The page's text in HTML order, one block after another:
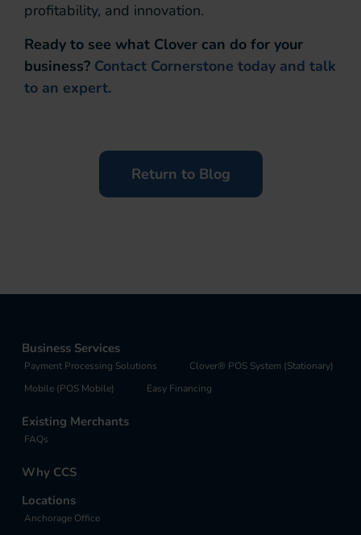
profitability, and innovation.
Ready to see what Clover can do for your
business? Contact Cornerstone today and talk
to an expert.
Return to Blog
Business Services
Payment Processing Solutions
Clover® POS System (Stationary)
Mobile (POS Mobile)
Easy Financing
Existing Merchants
FAQs
Why CCS
Locations
Anchorage Office